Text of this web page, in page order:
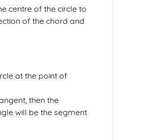
centre of the circle to
of the chord and
at the point of
then the
will be the segment